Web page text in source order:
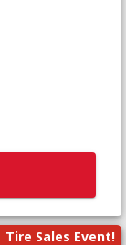
Tire Sales Event!